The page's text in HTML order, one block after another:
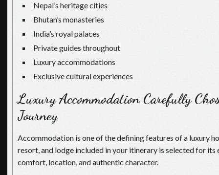
Nepal’s heritage cities
Bhutan’s monasteries
India’s royal palaces
Private guides throughout
Luxury accommodations
Exclusive cultural experiences
Luxury Accommodation Carefully
Journey
Accommodation is one of the defining features of a luxury
resort, and lodge included in your itinerary is selected for its
comfort, location, and authentic character.